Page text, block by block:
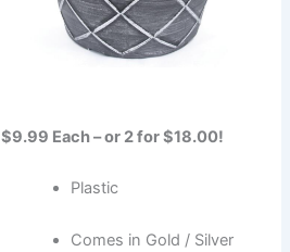
$9.99 Each – or 2 for $18.00!
Plastic
Comes in Gold / Silver